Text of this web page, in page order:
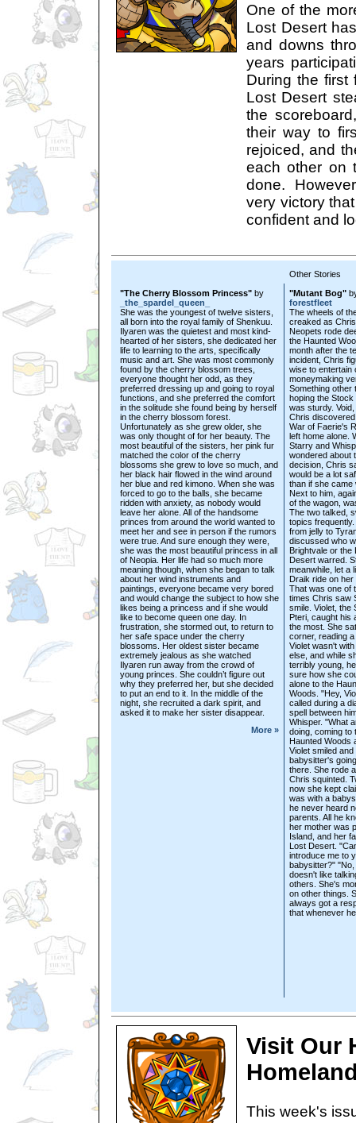
One of the
Lost Desert
and downs
years
During the first
Lost Desert
the
their way to
rejoiced, and
each other on
done.
very victory
confident and
Other Stories
"The Cherry Blossom Princess" by
_the_spardel_queen_
She was the youngest of twelve sisters,
all born into the royal family of Shenkuu.
Ilyaren was the quietest and most kind-
hearted of her sisters, she dedicated her
life to learning to the arts, specifically
music and art. She was most commonly
found by the cherry blossom trees,
everyone thought her odd, as they
preferred dressing up and going to royal
functions, and she preferred the comfort
in the solitude she found being by herself
in the cherry blossom forest.
Unfortunately as she grew older, she
was only thought of for her beauty. The
most beautiful of the sisters, her pink fur
matched the color of the cherry
blossoms she grew to love so much, and
her black hair flowed in the wind around
her blue and red kimono. When she was
forced to go to the balls, she became
ridden with anxiety, as nobody would
leave her alone. All of the handsome
princes from around the world wanted to
meet her and see in person if the rumors
were true. And sure enough they were,
she was the most beautiful princess in all
of Neopia. Her life had so much more
meaning though, when she began to talk
about her wind instruments and
paintings, everyone became very bored
and would change the subject to how she
likes being a princess and if she would
like to become queen one day. In
frustration, she stormed out, to return to
her safe space under the cherry
blossoms. Her oldest sister became
extremely jealous as she watched
Ilyaren run away from the crowd of
young princes. She couldn’t figure out
why they preferred her, but she decided
to put an end to it. In the middle of the
night, she recruited a dark spirit, and
asked it to make her sister disappear.
More »
"Mutant Bog"
forestfleet
The wheels of
creaked as
Neopets rode
the Haunted
month after the
incident, Chris
wise to entertain
moneymaking
Something other
hoping the Stock
was sturdy.
Chris
War of Faerie's
left home alone.
Starry and
wondered about
decision, Chris
would be a lot
than if she came
Next to him,
of the wagon,
The two talked,
topics
from jelly to
discussed who
Brightvale or the
Desert warred.
meanwhile, let a
Draik ride on her
That was one of
times Chris saw
smile. Violet, the
Pteri, caught his
the most. She
corner, reading
Violet wasn't
else, and while
terribly young,
sure how she
alone to the
Woods. "Hey,
called during a
spell between
Whisper. "What
doing, coming to
Haunted Woods
Violet smiled
babysitter's
there. She rode
Chris squinted.
now she kept
was with a
he never heard
parents. All he
her mother was
Island, and her
Lost Desert.
introduce me to
babysitter?"
doesn't like
others. She's
on other things.
always got a
that whenever
Visit Our
This week's